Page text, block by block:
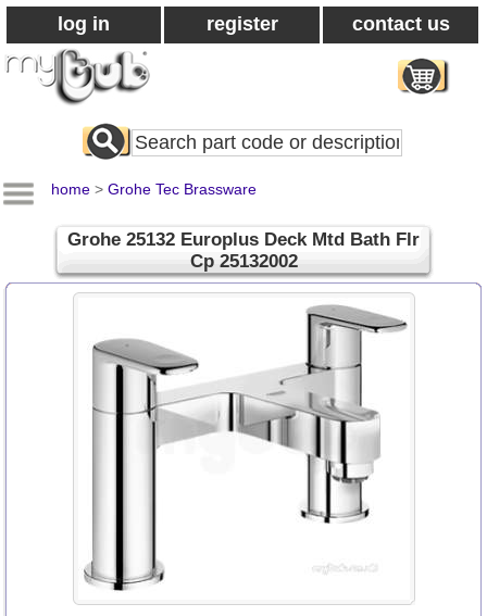
log in register contact us
Search
All
home > Grohe Tec Brassware
Grohe 25132 Europlus Deck Mtd Bath Flr
Cp 25132002